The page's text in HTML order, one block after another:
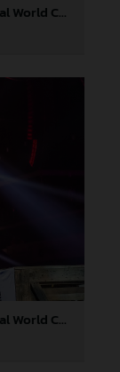
GASGAS Factory Racing - 2024 FIM X-Trial World Championship - Round 7, Spain
GASGAS Factory Racing - 2024 FIM X-Trial World Championship - Round 7, Spain